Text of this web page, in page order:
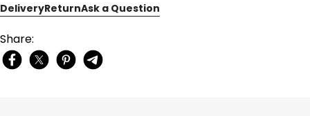
DeliveryReturnAsk a Question
Share: